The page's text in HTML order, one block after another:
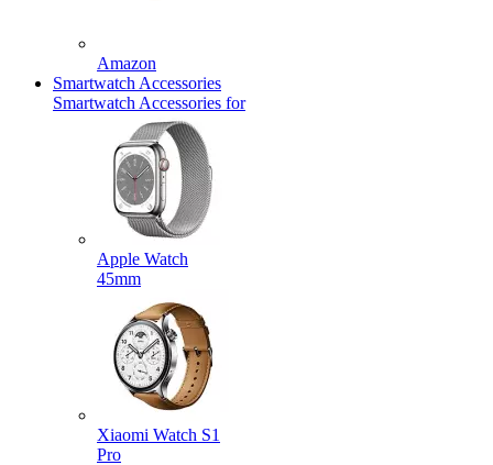
Amazon
Smartwatch Accessories
Smartwatch Accessories for
Apple Watch
45mm
Xiaomi Watch S1
Pro